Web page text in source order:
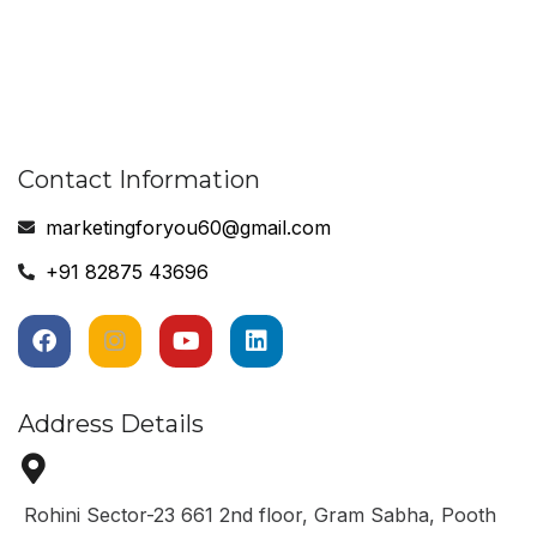
Contact Information
marketingforyou60@gmail.com
+91 82875 43696
Address Details
Rohini Sector-23 661 2nd floor, Gram Sabha, Pooth